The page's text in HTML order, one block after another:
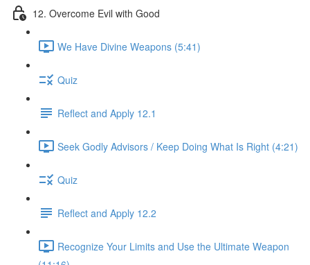
12. Overcome Evil with Good
We Have Divine Weapons (5:41)
Quiz
Reflect and Apply 12.1
Seek Godly Advisors / Keep Doing What Is Right (4:21)
Quiz
Reflect and Apply 12.2
Recognize Your Limits and Use the Ultimate Weapon